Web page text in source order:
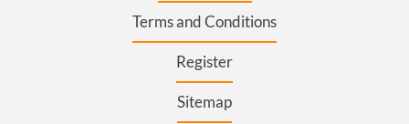
Terms and Conditions
Register
Sitemap